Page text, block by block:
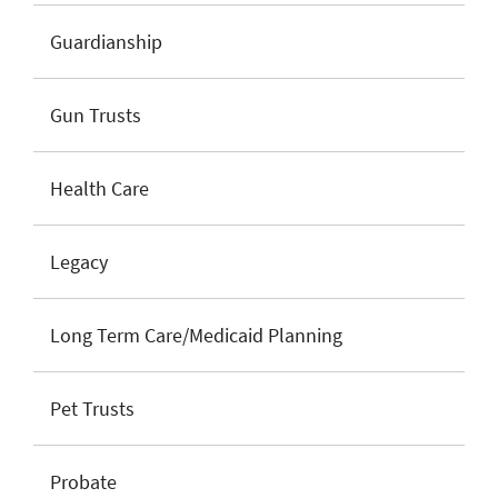
Guardianship
Gun Trusts
Health Care
Legacy
Long Term Care/Medicaid Planning
Pet Trusts
Probate